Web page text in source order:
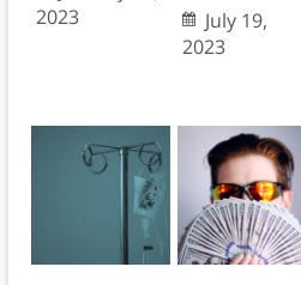
2023
July 19,
2023